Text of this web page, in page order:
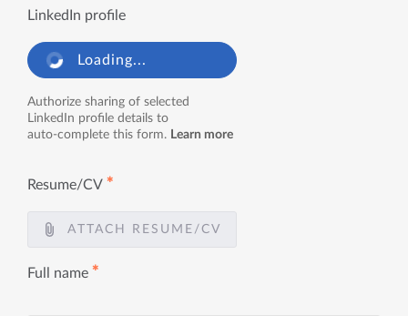
LinkedIn profile
Loading...
Authorize sharing of selected
LinkedIn profile details to
auto-complete this form. Learn more
Resume/CV ✱
ATTACH RESUME/CV
Full name ✱